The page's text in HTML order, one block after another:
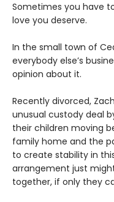
Sometimes you have
love you deserve.
In the small town of
everybody else’s
opinion about it.
Recently divorced,
unusual custody deal
their children moving
family home and the
to create stability in
arrangement just
together, if only they